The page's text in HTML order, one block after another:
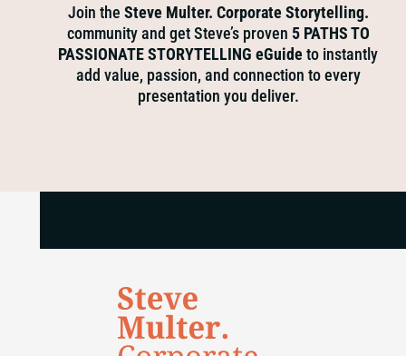
Join the Steve Multer. Corporate Storytelling.
community and get Steve’s proven 5 PATHS TO
PASSIONATE STORYTELLING eGuide to instantly
add value, passion, and connection to every
presentation you deliver.